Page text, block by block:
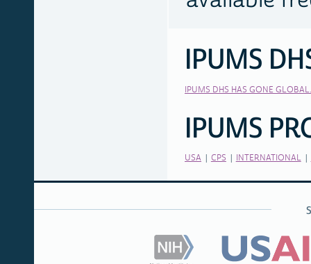
RELATED
LINKS
IPUMS
IPUMS DHS HAS GONE GLOBAL.
RELATED
LINKS
IPUMS
USA CPS INTERNATIONAL